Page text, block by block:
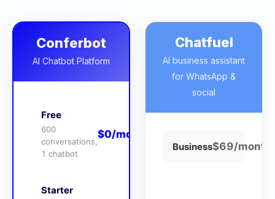
Conferbot
AI Chatbot Platform
Free
600
conversations,
1 chatbot
$0/month
Starter
Chatfuel
AI business assistant
for WhatsApp &
social
Business$69/month